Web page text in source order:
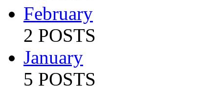
February
2 POSTS
January
5 POSTS